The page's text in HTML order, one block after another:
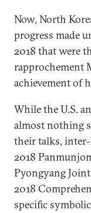
Now, North
progress made
2018 that were
rapprochement
achievement of
While the U.S.
almost nothing
their talks,
2018
Pyongyang
2018
specific